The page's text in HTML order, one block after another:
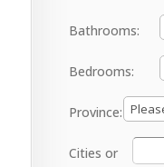
Bathrooms:
Bedrooms:
Province:
Cities or